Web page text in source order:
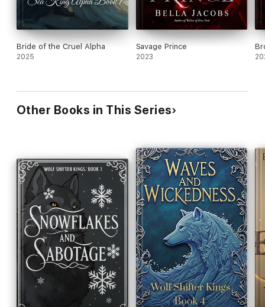
Bride of the Cruel Alpha
2025
Savage Prince
2023
Other Books in This Series